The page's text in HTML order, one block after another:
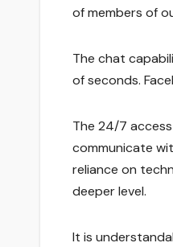
of members of
The chat
of seconds.
The 24/7
communicate
reliance on
deeper level.
It is